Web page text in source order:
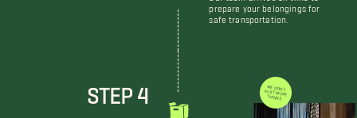
prepare your belongings for
safe transportation.
STEP 4 WE DON'T JUST MOVE THINGS